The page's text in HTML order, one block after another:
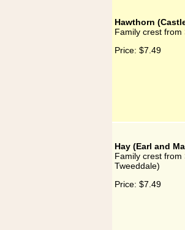
Hawthorn
Family crest from
Price: $7.49
Hay (Earl and
Family crest
Tweeddale)
Price: $7.49